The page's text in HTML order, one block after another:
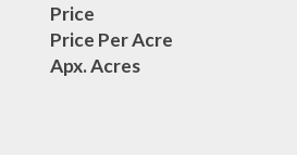
Price
Price Per Acre
Apx. Acres